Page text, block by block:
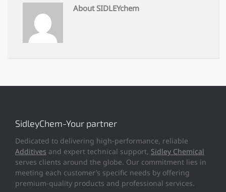
About SIDLEYchem
SidleyChem-Your partner
Dedicated to delivering high-performance, reliable
Additives and expert technical support, Sidley Chemical
serves clients around the globe. Our commitment lies in
meeting each customer’s specific needs by offering
premium-quality products and professional services.